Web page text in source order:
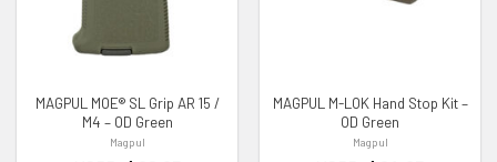
MAGPUL MOE® SL Grip AR 15 /
M4 – OD Green
Magpul
MAGPUL M-LOK Hand Stop Kit –
OD Green
Magpul